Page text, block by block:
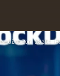
2025: